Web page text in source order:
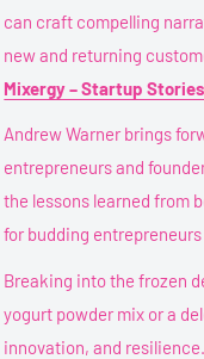
can craft compelling
new and returning
Mixergy – Startup
Andrew Warner brings
entrepreneurs and
the lessons learned from
for budding
Breaking into the frozen
yogurt powder mix or a
innovation, and